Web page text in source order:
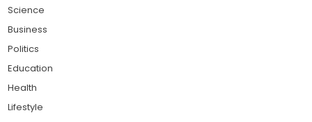
Science
Business
Politics
Education
Health
Lifestyle